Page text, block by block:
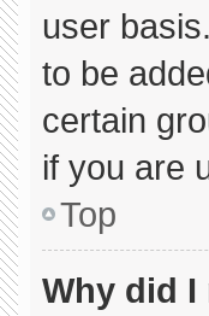
user
to be
certain
if you are
Top
Why did I